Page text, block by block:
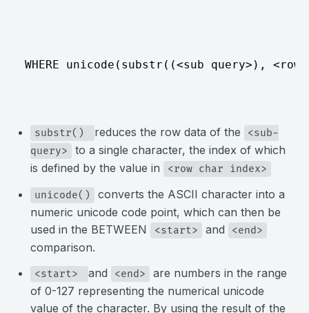
WHERE unicode(substr((<sub query>),
substr() reduces the row data of the
<sub-
query>
to a single character, the index of which
is defined by the value in
<row char index>
unicode()
converts the ASCII character into a
numeric unicode code point, which can then be
used in the BETWEEN
<start> and <end>
comparison.
<start> and <end>
are numbers in the range
of 0-127 representing the numerical unicode
value of the character. By using the result of the